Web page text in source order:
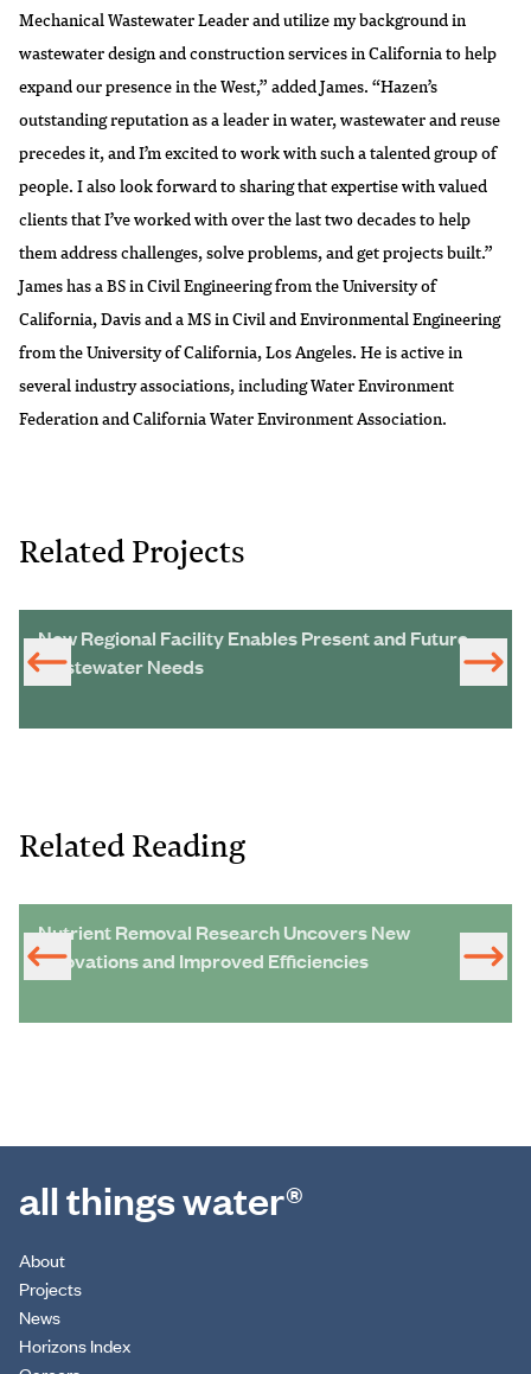
Mechanical Wastewater Leader and utilize my background in
wastewater design and construction services in California to help
expand our presence in the West,” added James. “Hazen’s
outstanding reputation as a leader in water, wastewater and reuse
precedes it, and I’m excited to work with such a talented group of
people. I also look forward to sharing that expertise with valued
clients that I’ve worked with over the last two decades to help
them address challenges, solve problems, and get projects built.”
James has a BS in Civil Engineering from the University of
California, Davis and a MS in Civil and Environmental Engineering
from the University of California, Los Angeles. He is active in
several industry associations, including Water Environment
Federation and California Water Environment Association.
Related Projects
New Regional Facility Enables Present and Future
Wastewater Needs
Related Reading
Nutrient Removal Research Uncovers New
Innovations and Improved Efficiencies
all things water®
About
Projects
News
Horizons Index